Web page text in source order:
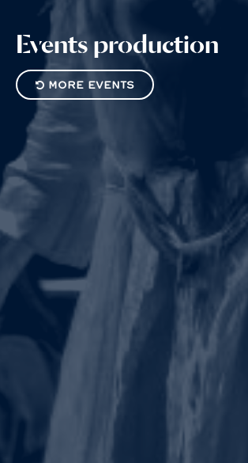
Eventsproduction
MORE EVENTS